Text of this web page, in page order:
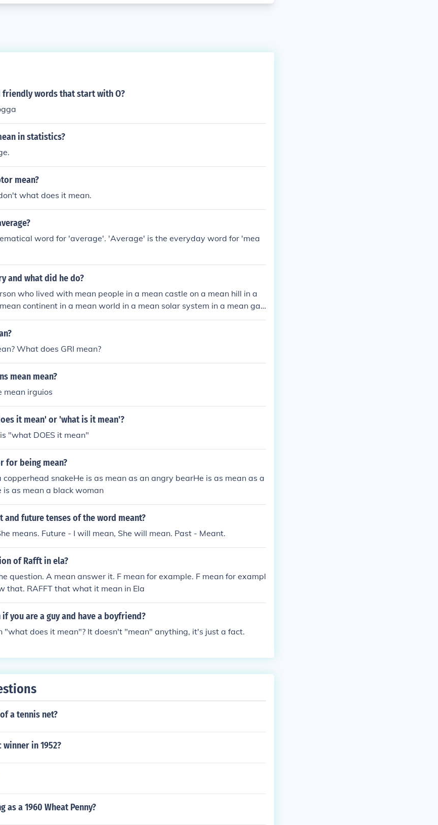
friendly words that start with O?
in statistics?
mean?
what does it mean.
word for 'average'. 'Average' is the everyday word for 'mea
and what did he do?
who lived with mean people in a mean castle on a mean hill in a
continent in a mean world in a mean solar system in a mean gal
in a mean dimension
What does GRI mean?
mean mean?
mean irguios
it mean' or 'what is it mean'?
"what DOES it mean"
for being mean?
copperhead snakeHe is as mean as an angry bearHe is as mean as a
as mean a black woman
and future tenses of the word meant?
means. Future - I will mean, She will mean. Past - Meant.
of Rafft in ela?
question. A mean answer it. F mean for example. F mean for exampl
that. RAFFT that what it mean in Ela
you are a guy and have a boyfriend?
"what does it mean"? It doesn't "mean" anything, it's just a fact.
a tennis net?
in 1952?
as a 1960 Wheat Penny?